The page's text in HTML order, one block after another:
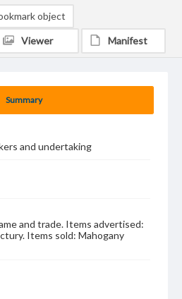
Summary
and undertaking
and trade. Items advertised:
Items sold: Mahogany
object
Viewer Manifest